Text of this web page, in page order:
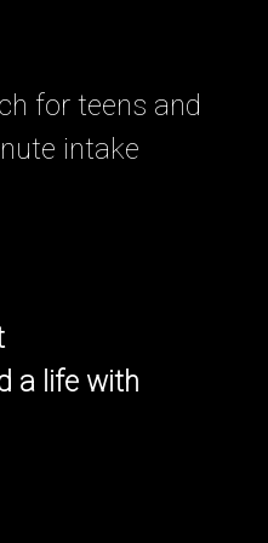
for teens and
intake
a life with